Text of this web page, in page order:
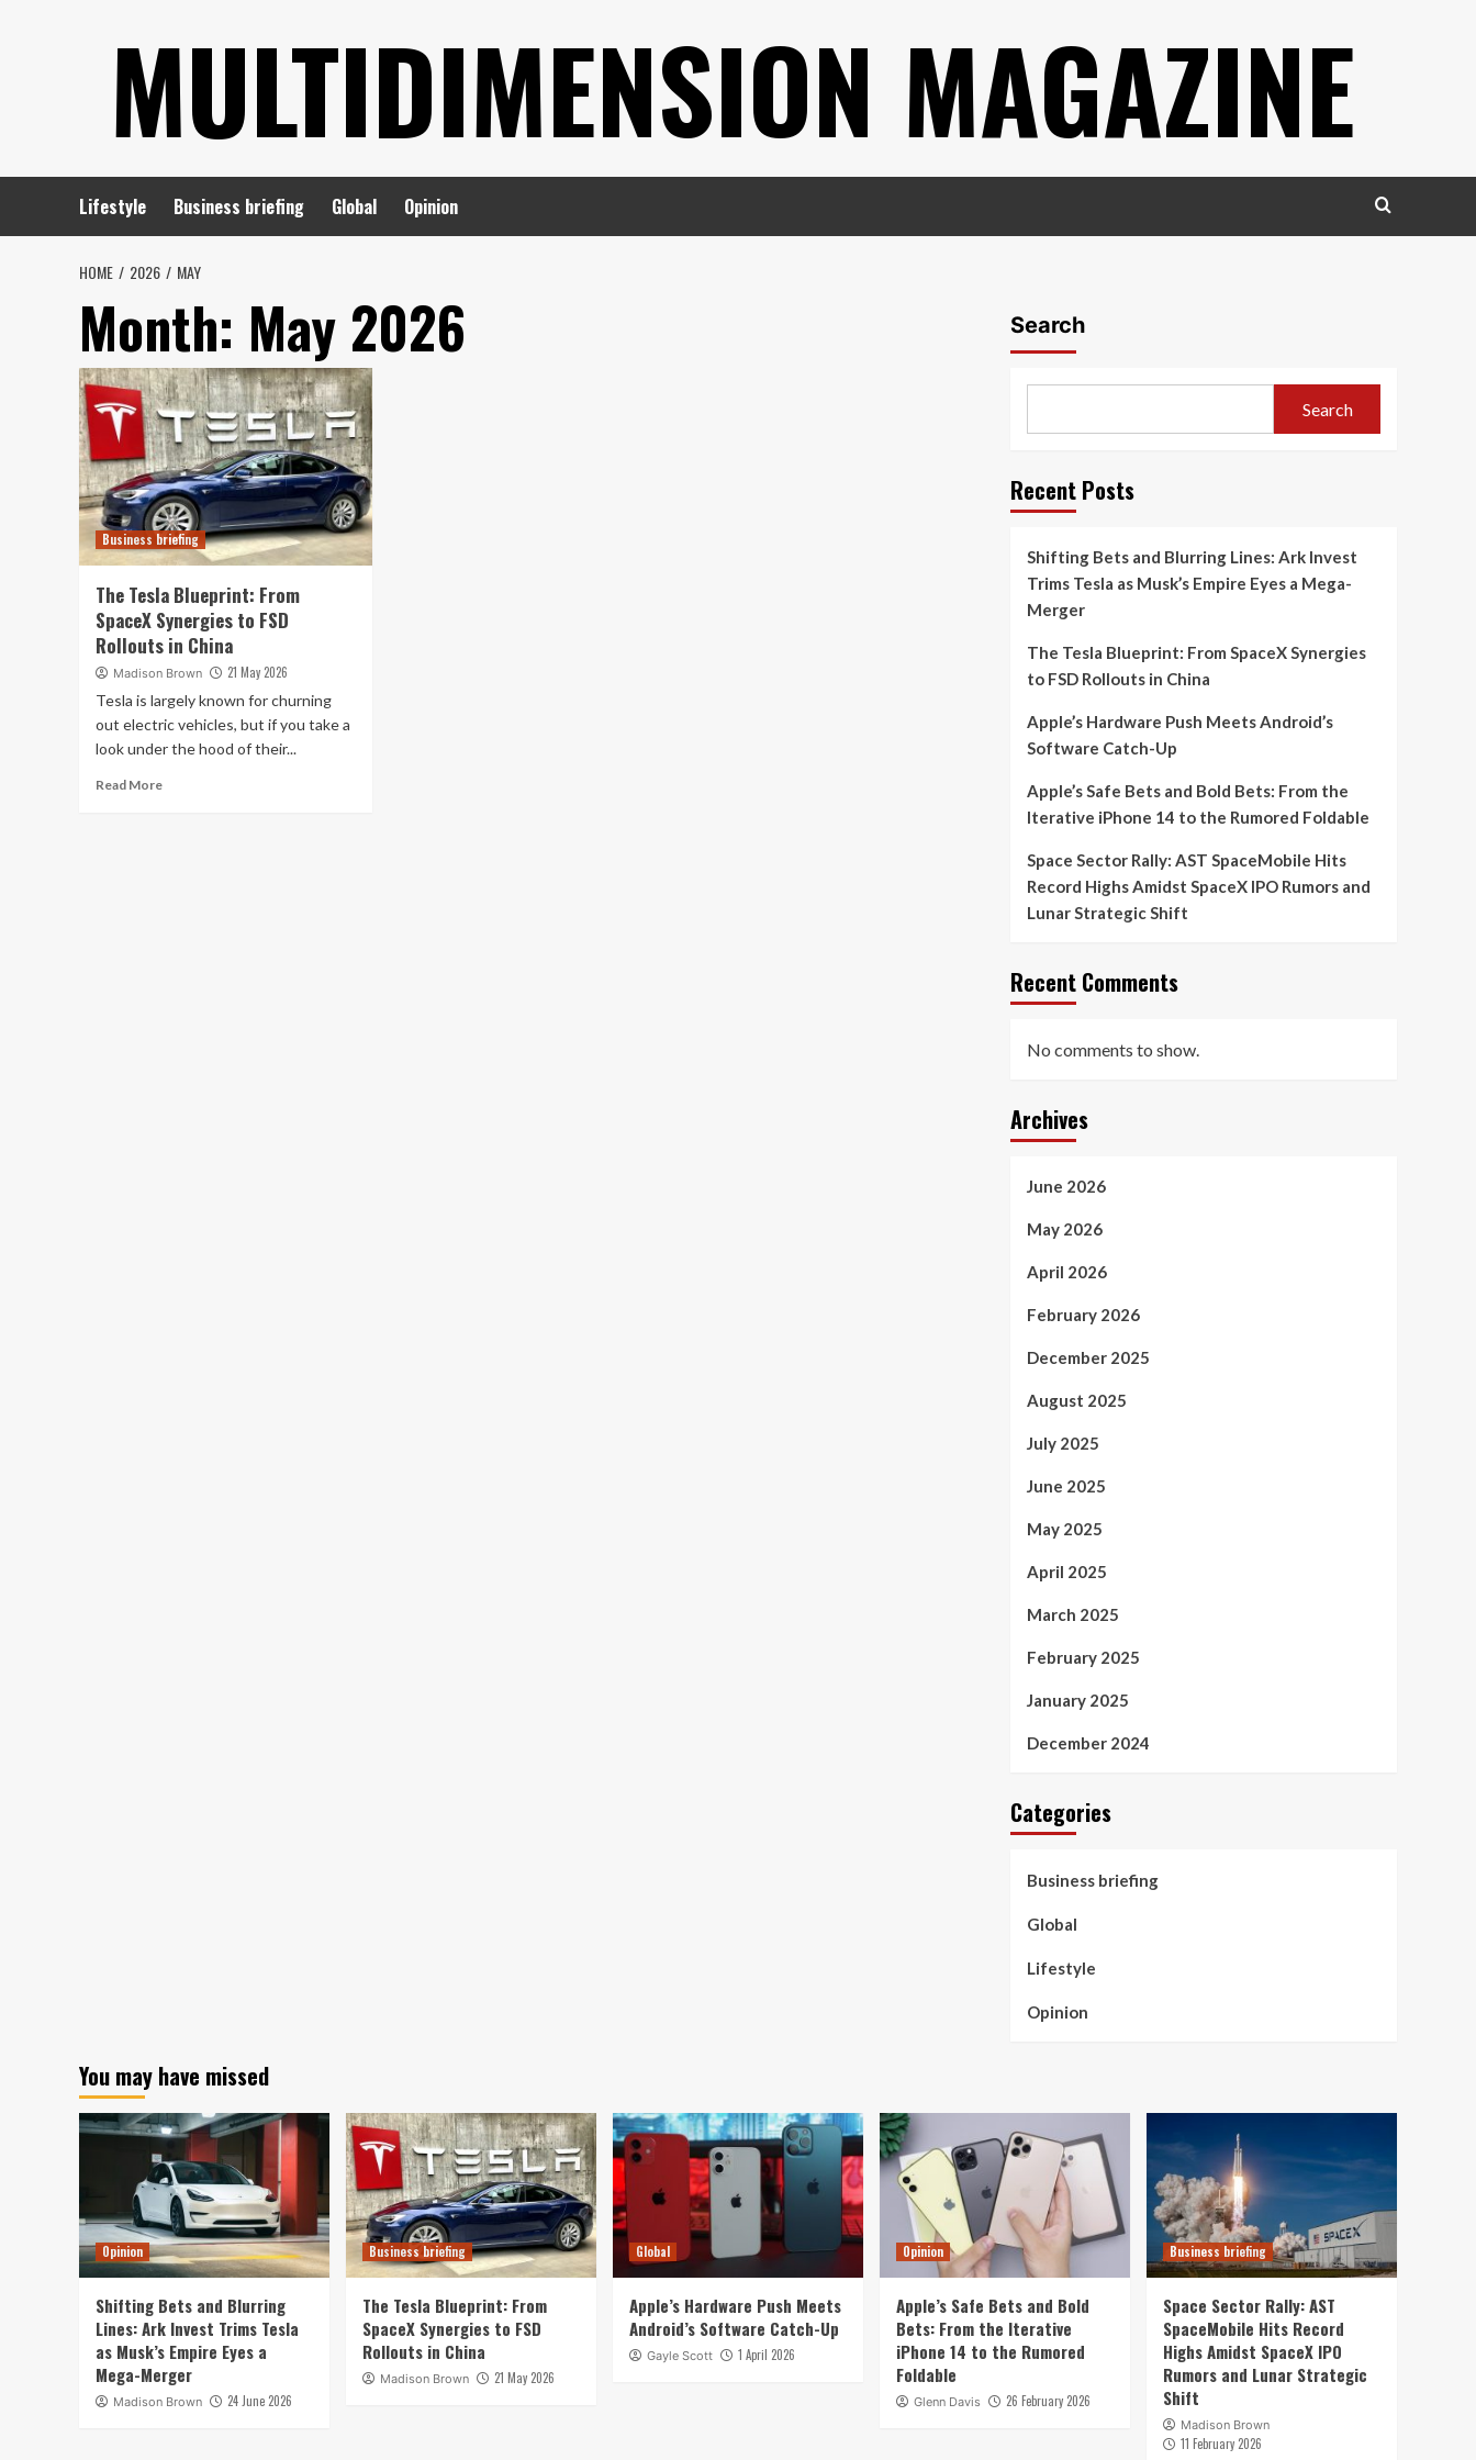
MULTIDIMENSION MAGAZINE
Lifestyle Business briefing Global Opinion
HOME 2026 MAY
Month: May 2026
Business briefing
The Tesla Blueprint: From
SpaceX Synergies to FSD
Rollouts in China
Madison Brown 21 May 2026
Tesla is largely known for churning
out electric vehicles, but if you take a
look under the hood of their...
Read More
Search
Search
Recent Posts
Shifting Bets and Blurring Lines: Ark Invest
Trims Tesla as Musk’s Empire Eyes a Mega-
Merger
The Tesla Blueprint: From SpaceX Synergies
to FSD Rollouts in China
Apple’s Hardware Push Meets Android’s
Software Catch-Up
Apple’s Safe Bets and Bold Bets: From the
Iterative iPhone 14 to the Rumored Foldable
Space Sector Rally: AST SpaceMobile Hits
Record Highs Amidst SpaceX IPO Rumors and
Lunar Strategic Shift
Recent Comments
No comments to show.
Archives
June 2026
May 2026
April 2026
February 2026
December 2025
August 2025
July 2025
June 2025
May 2025
April 2025
March 2025
February 2025
January 2025
December 2024
Categories
Business briefing
Global
Lifestyle
Opinion
You may have missed
Opinion
Shifting Bets and Blurring
Lines: Ark Invest Trims Tesla
as Musk’s Empire Eyes a
Mega-Merger
Madison Brown 24 June 2026
Business briefing
The Tesla Blueprint: From
SpaceX Synergies to FSD
Rollouts in China
Madison Brown 21 May 2026
Global
Apple’s Hardware Push Meets
Android’s Software Catch-Up
Gayle Scott 1 April 2026
Opinion
Apple’s Safe Bets and Bold
Bets: From the Iterative
iPhone 14 to the Rumored
Foldable
Glenn Davis 26 February 2026
Business briefing
Space Sector Rally: AST
SpaceMobile Hits Record
Highs Amidst SpaceX IPO
Rumors and Lunar Strategic
Shift
Madison Brown
11 February 2026